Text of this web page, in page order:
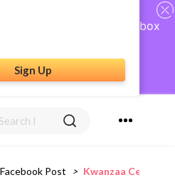
access: AI Social Inbox
Social Suite
Access
Sign Up
Facebook Post > Kwanzaa